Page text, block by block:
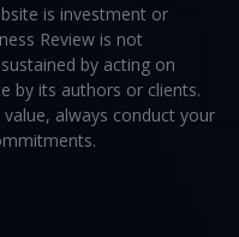
is investment or
Review is not
by acting on
by its authors or clients.
always conduct your